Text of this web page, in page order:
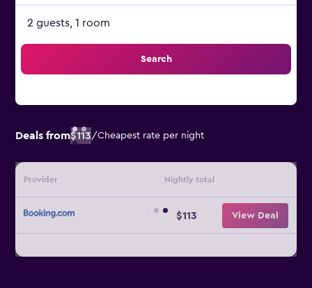
2 guests, 1 room
Search
Deals from$113/Cheapest rate per night
Provider Nightly total
$113 View Deal